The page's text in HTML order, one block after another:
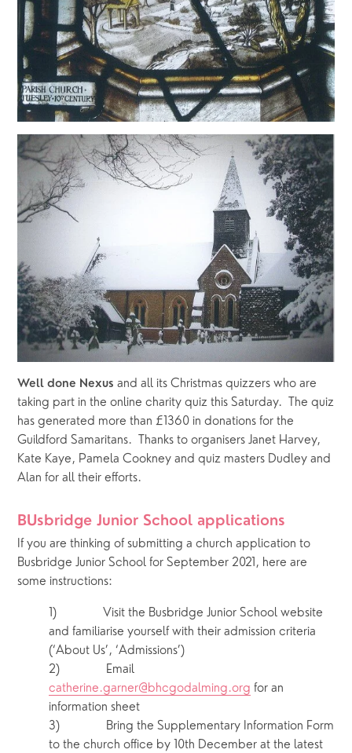
Well done Nexus and all its Christmas quizzers who are
taking part in the online charity quiz this Saturday.  The quiz
has generated more than £1360 in donations for the
Guildford Samaritans.  Thanks to organisers Janet Harvey,
Kate Kaye, Pamela Cookney and quiz masters Dudley and
Alan for all their efforts.
BUsbridge Junior School applications
If you are thinking of submitting a church application to
Busbridge Junior School for September 2021, here are
some instructions:
1)            Visit the Busbridge Junior School website
and familiarise yourself with their admission criteria
(‘About Us’, ‘Admissions’)
catherine.garner@bhcgodalming.org for an
information sheet
3)            Bring the Supplementary Information Form
to the church office by 10th December at the latest